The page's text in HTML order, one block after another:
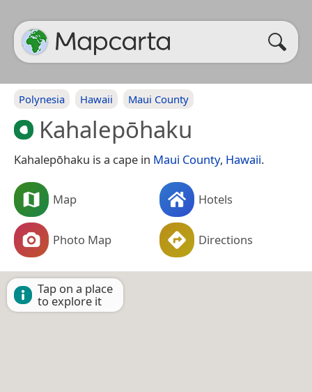
Polynesia Hawaii Maui County
Kahalepōhaku
Kahalepōhaku is a cape in Maui County, Hawaii.
Map Hotels
Photo Map Directions
Tap on a place
to explore it